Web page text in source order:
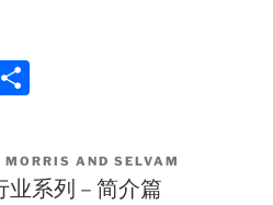
ar
e
MORRIS AND SELVAM
系列 – 简介篇